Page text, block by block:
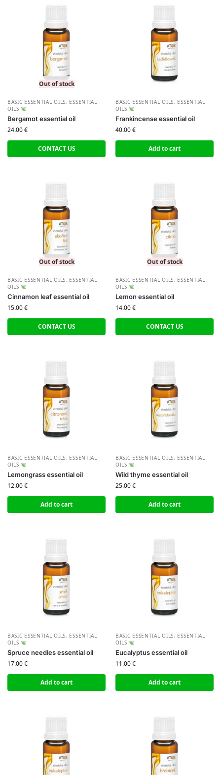
Out of stock
BASIC ESSENTIAL OILS, ESSENTIAL
OILS
Bergamot essential oil
24.00€
CONTACT US
BASIC ESSENTIAL OILS, ESSENTIAL
OILS
Frankincense essential oil
40.00€
Add to cart
Out of stock
BASIC ESSENTIAL OILS, ESSENTIAL
OILS
Cinnamon leaf essential oil
15.00€
CONTACT US
Out of stock
BASIC ESSENTIAL OILS, ESSENTIAL
OILS
Lemon essential oil
14.00€
CONTACT US
BASIC ESSENTIAL OILS, ESSENTIAL
OILS
Lemongrass essential oil
12.00€
Add to cart
BASIC ESSENTIAL OILS, ESSENTIAL
OILS
Wild thyme essential oil
25.00€
Add to cart
BASIC ESSENTIAL OILS, ESSENTIAL
OILS
Spruce needles essential oil
17.00€
Add to cart
BASIC ESSENTIAL OILS, ESSENTIAL
OILS
Eucalyptus essential oil
11.00€
Add to cart